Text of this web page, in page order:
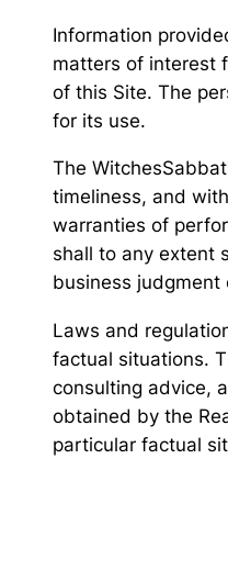
Information
matters of interest
of this Site. The
for its use.
The
timeliness, and
warranties of
shall to any extent
business
Laws and
factual situations.
consulting advice,
obtained by the
particular factual